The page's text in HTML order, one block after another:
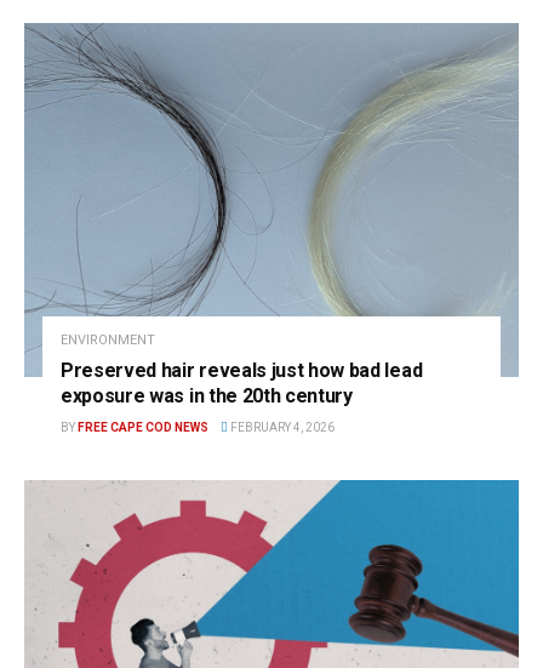
ENVIRONMENT
Preserved hair reveals just how bad lead
exposure was in the 20th century
BY FREE CAPE COD NEWS FEBRUARY 4, 2026